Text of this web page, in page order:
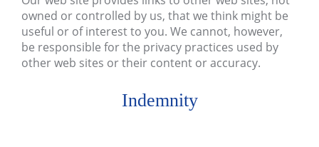
owned or controlled by us, that we think might be
useful or of interest to you. We cannot, however,
be responsible for the privacy practices used by
other web sites or their content or accuracy.
Indemnity